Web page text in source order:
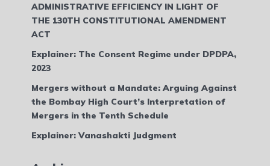
ADMINISTRATIVE EFFICIENCY IN LIGHT OF
THE 130TH CONSTITUTIONAL AMENDMENT
ACT
Explainer: The Consent Regime under DPDPA,
2023
Mergers without a Mandate: Arguing Against
the Bombay High Court’s Interpretation of
Mergers in the Tenth Schedule
Explainer: Vanashakti Judgment